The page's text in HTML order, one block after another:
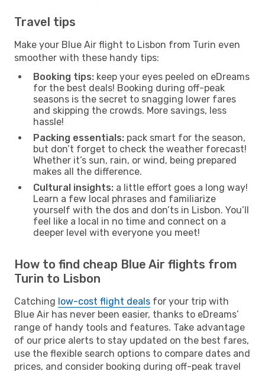
Travel tips
Make your Blue Air flight to Lisbon from Turin even
smoother with these handy tips:
Booking tips: keep your eyes peeled on eDreams
for the best deals! Booking during off-peak
seasons is the secret to snagging lower fares
and skipping the crowds. More savings, less
hassle!
Packing essentials: pack smart for the season,
but don’t forget to check the weather forecast!
Whether it’s sun, rain, or wind, being prepared
makes all the difference.
Cultural insights: a little effort goes a long way!
Learn a few local phrases and familiarize
yourself with the dos and don’ts in Lisbon. You’ll
feel like a local in no time and connect on a
deeper level with everyone you meet!
How to find cheap Blue Air flights from
Turin to Lisbon
Catching low-cost flight deals for your trip with
Blue Air has never been easier, thanks to eDreams’
range of handy tools and features. Take advantage
of our price alerts to stay updated on the best fares,
use the flexible search options to compare dates and
prices, and consider booking during off-peak travel